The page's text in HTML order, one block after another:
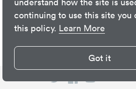
continuing to use this site you
this policy. Learn More
Got it